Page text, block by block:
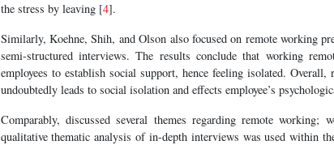
the stress by leaving [4].
Similarly, Koehne, Shih, and Olson also focused on remote working
semi-structured interviews. The results conclude that working
employees to establish social support, hence feeling isolated.
undoubtedly leads to social isolation and effects employee’s
Comparably, discussed several themes regarding remote
qualitative thematic analysis of in-depth interviews was used within